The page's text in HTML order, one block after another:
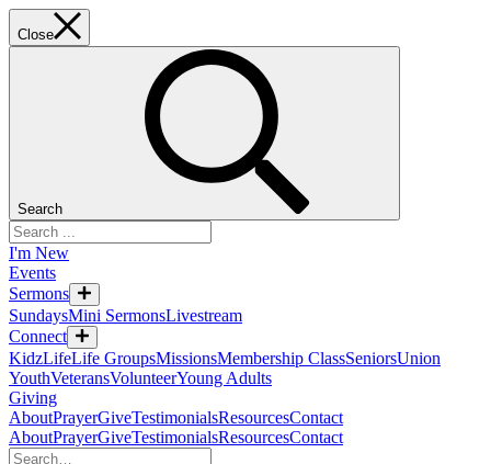
Close
Search
I'm New
Events
Sermons
SundaysMini SermonsLivestream
Connect
KidzLifeLife GroupsMissionsMembership ClassSeniorsUnion
YouthVeteransVolunteerYoung Adults
Giving
AboutPrayerGiveTestimonialsResourcesContact
AboutPrayerGiveTestimonialsResourcesContact